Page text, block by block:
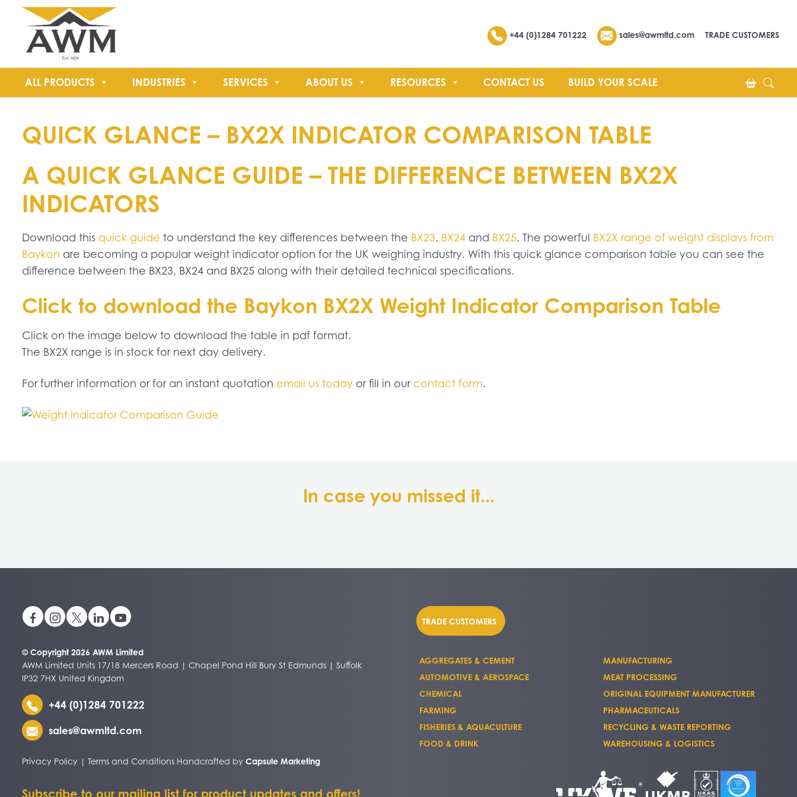
+44 (0)1284 701222 sales@awmltd.com TRADE CUSTOMERS
ALL PRODUCTS INDUSTRIES SERVICES ABOUT US RESOURCES CONTACT US BUILD YOUR SCALE
SEARCH
QUICK GLANCE – BX2X INDICATOR COMPARISON TABLE
A QUICK GLANCE GUIDE – THE DIFFERENCE BETWEEN BX2X
INDICATORS
Download this quick guide to understand the key differences between the BX23, BX24 and BX25. The powerful BX2X range of weight displays from
Baykon are becoming a popular weight indicator option for the UK weighing industry. With this quick glance comparison table you can see the
difference between the BX23, BX24 and BX25 along with their detailed technical specifications.
Click to download the Baykon BX2X Weight Indicator Comparison Table
Click on the image below to download the table in pdf format.
The BX2X range is in stock for next day delivery.
For further information or for an instant quotation email us today or fill in our contact form.
In case you missed it...
© Copyright 2026 AWM Limited
AWM Limited Units 17/18 Mercers Road | Chapel Pond Hill Bury St Edmunds | Suffolk
IP32 7HX United Kingdom
+44 (0)1284 701222
sales@awmltd.com
Privacy Policy | Terms and Conditions Handcrafted by Capsule Marketing
Subscribe to our mailing list for product updates and offers!
TRADE CUSTOMERS
AGGREGATES & CEMENT
AUTOMOTIVE & AEROSPACE
CHEMICAL
FARMING
FISHERIES & AQUACULTURE
FOOD & DRINK
MANUFACTURING
MEAT PROCESSING
ORIGINAL EQUIPMENT MANUFACTURER
PHARMACEUTICALS
RECYCLING & WASTE REPORTING
WAREHOUSING & LOGISTICS